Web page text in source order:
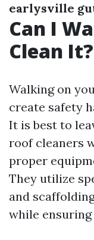
earlysville
Can I
Clean It?
Walking on
create safety
It is best to
roof cleaners
proper
They utilize
and
while